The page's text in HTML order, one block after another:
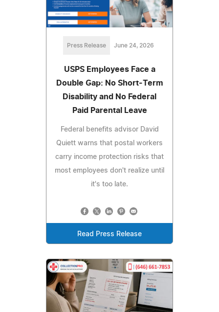
Press Release June 24, 2026
USPS Employees Face a
Double Gap: No Short-Term
Disability and No Federal
Paid Parental Leave
Federal benefits advisor David
Quiett warns that postal workers
carry income protection risks that
most employees don't realize until
it's too late.
Read Press Release